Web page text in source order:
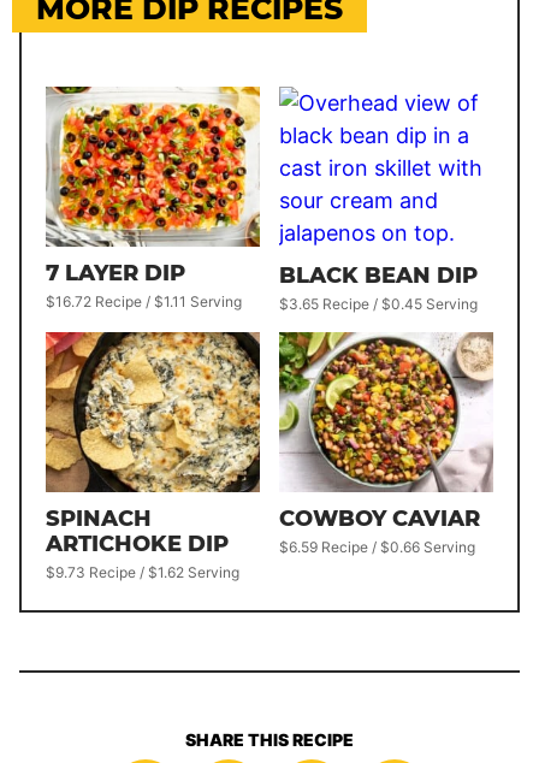
MORE DIP RECIPES
7 LAYER DIP
$16.72 Recipe / $1.11 Serving
BLACK BEAN DIP
$3.65 Recipe / $0.45 Serving
SPINACH
ARTICHOKE DIP
$9.73 Recipe / $1.62 Serving
COWBOY CAVIAR
$6.59 Recipe / $0.66 Serving
SHARE THIS RECIPE